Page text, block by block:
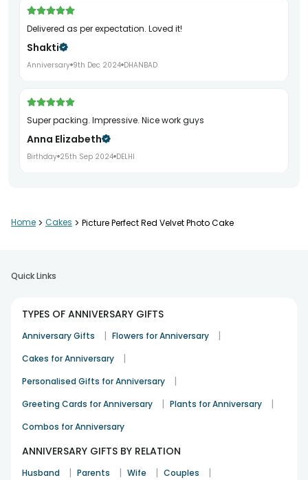
Delivered as per expectation. Loved it!
Shakti
Anniversary 9th Dec 2024 DHANBAD
Super packing. Impressive. Nice work guys
Anna Elizabeth
Birthday 25th Sep 2024 DELHI
awesome. Thank you so much to make my surprise
Birthday
Just awesome service and product
HOWRAH
Great taste with perfect look and packaging
Home > Cakes > Picture Perfect Red Velvet Photo Cake
Quick Links
TYPES OF ANNIVERSARY GIFTS
Anniversary Gifts | Flowers for Anniversary |
Cakes for Anniversary |
Personalised Gifts for Anniversary |
Greeting Cards for Anniversary | Plants for Anniversary |
Combos for Anniversary
ANNIVERSARY GIFTS BY RELATION
Husband | Parents | Wife | Couples |